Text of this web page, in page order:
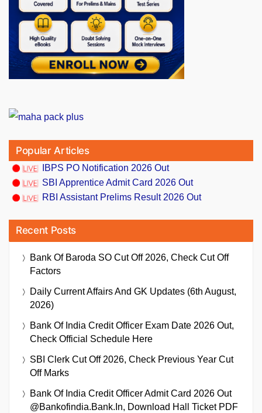
Popular Articles
IBPS PO Notification 2026 Out
SBI Apprentice Admit Card 2026 Out
RBI Assistant Prelims Result 2026 Out
Recent Posts
Bank Of Baroda SO Cut Off 2026, Check Cut Off
Factors
Daily Current Affairs And GK Updates (6th August,
2026)
Bank Of India Credit Officer Exam Date 2026 Out,
Check Official Schedule Here
SBI Clerk Cut Off 2026, Check Previous Year Cut
Off Marks
Bank Of India Credit Officer Admit Card 2026 Out
@bankofindia.bank.in, Download Hall Ticket PDF